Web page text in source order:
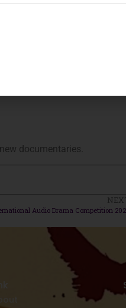
documentaries.
Audio Drama Competition